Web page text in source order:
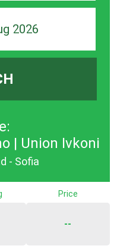
2026
| Union Ivkoni
- Sofia
Price
--